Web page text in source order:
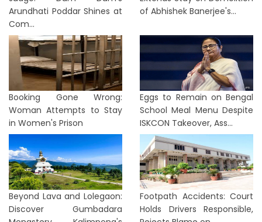
Arundhati Poddar Shines at
Com...
of Abhishek Banerjee's...
Booking Gone Wrong:
Woman Attempts to Stay
in Women's Prison
Eggs to Remain on Bengal
School Meal Menu Despite
ISKCON Takeover, Ass...
Beyond Lava and Lolegaon:
Discover Gumbadara
Footpath Accidents: Court
Holds Drivers Responsible,